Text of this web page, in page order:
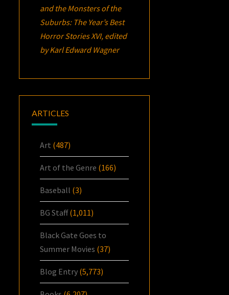
and the Monsters of the
Suburbs: The Year’s Best
Horror Stories XVI, edited
by Karl Edward Wagner
ARTICLES
Art (487)
Art of the Genre (166)
Baseball (3)
BG Staff(1,011)
Black Gate Goes to
Summer Movies (37)
Blog Entry (5,773)